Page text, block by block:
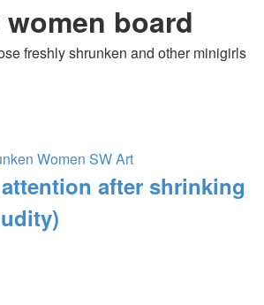
board
freshly shrunken and other minigirls
Women SW Art
after shrinking